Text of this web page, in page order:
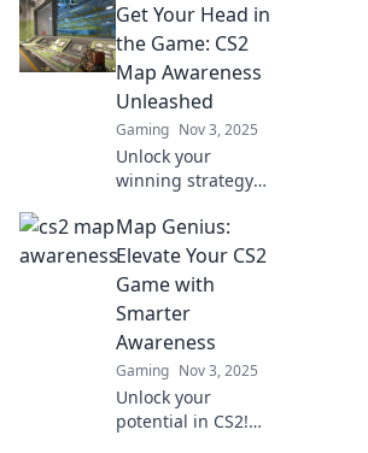
Get Your Head in
the Game: CS2
Map Awareness
Unleashed
Gaming Nov 3, 2025
Unlock your
winning strategy!
tips to boost your
map awareness in
CS2 and dominate
the competition.
Map Genius:
Elevate Your CS2
Game with
Smarter
Awareness
Gaming Nov 3, 2025
Unlock your
potential in CS2!